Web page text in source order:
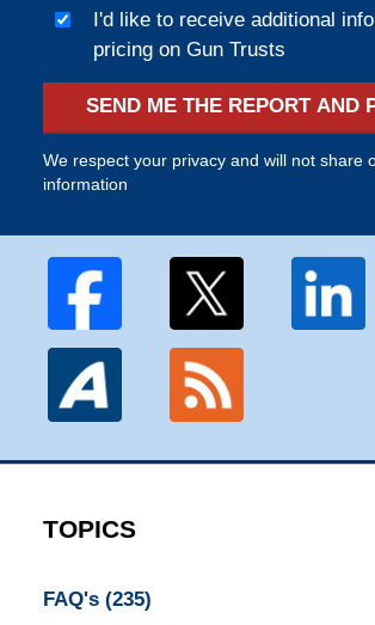
I'd like to receive additional
pricing on Gun Trusts
SEND ME THE REPORT AND
We respect your privacy and will not share
information
TOPICS
FAQ's (235)